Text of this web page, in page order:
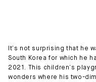
It’s not surprising that he
South Korea for which he
2021. This children’s
wonders where his two-